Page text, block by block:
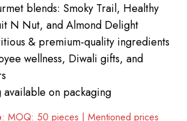
blends: Smoky Trail, Healthy
N Nut, and Almond Delight
& premium-quality ingredients
wellness, Diwali gifts, and
on packaging
: MOQ: 50 pieces | Mentioned prices